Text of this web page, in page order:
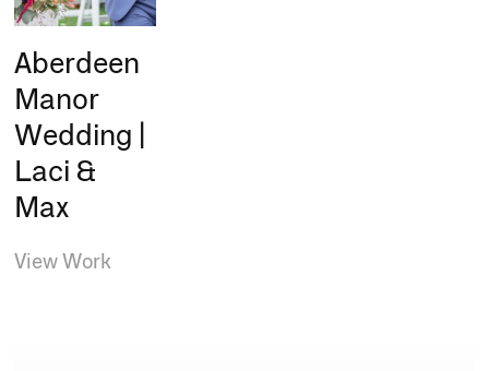
Aberdeen
Manor
Wedding |
Laci &
Max
View Work